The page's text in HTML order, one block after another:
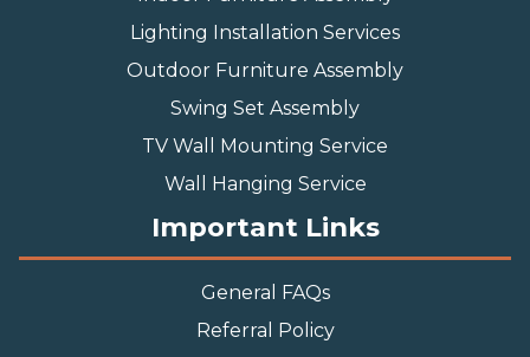
Popular Services
Appliances Installation
Exercise Equipment Assembly
Gazebo Assembly
Handyman Assembly
Lighting Installation Services
Outdoor Furniture Assembly